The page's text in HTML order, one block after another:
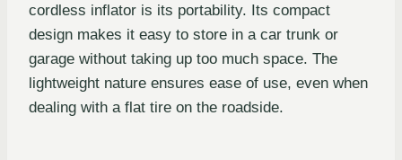
cordless inflator is its portability. Its compact
design makes it easy to store in a car trunk or
garage without taking up too much space. The
lightweight nature ensures ease of use, even when
dealing with a flat tire on the roadside.